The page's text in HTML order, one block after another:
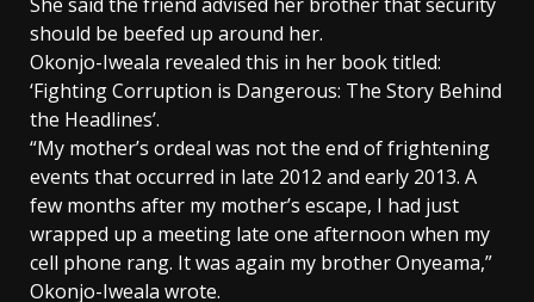
should be beefed up around her.
Okonjo-Iweala revealed this in her book titled:
‘Fighting Corruption is Dangerous: The Story Behind
the Headlines’.
“My mother’s ordeal was not the end of frightening
events that occurred in late 2012 and early 2013. A
few months after my mother’s escape, I had just
wrapped up a meeting late one afternoon when my
cell phone rang. It was again my brother Onyeama,”
Okonjo-Iweala wrote.